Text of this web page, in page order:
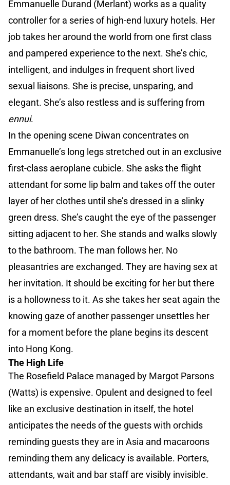
Emmanuelle Durand (Merlant) works as a quality
controller for a series of high-end luxury hotels. Her
job takes her around the world from one first class
and pampered experience to the next. She’s chic,
intelligent, and indulges in frequent short lived
sexual liaisons. She is precise, unsparing, and
elegant. She’s also restless and is suffering from
ennui.
In the opening scene Diwan concentrates on
Emmanuelle’s long legs stretched out in an exclusive
first-class aeroplane cubicle. She asks the flight
attendant for some lip balm and takes off the outer
layer of her clothes until she’s dressed in a slinky
green dress. She’s caught the eye of the passenger
sitting adjacent to her. She stands and walks slowly
to the bathroom. The man follows her. No
pleasantries are exchanged. They are having sex at
her invitation. It should be exciting for her but there
is a hollowness to it. As she takes her seat again the
knowing gaze of another passenger unsettles her
for a moment before the plane begins its descent
into Hong Kong.
The High Life
The Rosefield Palace managed by Margot Parsons
(Watts) is expensive. Opulent and designed to feel
like an exclusive destination in itself, the hotel
anticipates the needs of the guests with orchids
reminding guests they are in Asia and macaroons
reminding them any delicacy is available. Porters,
attendants, wait and bar staff are visibly invisible.